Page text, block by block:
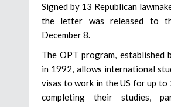
Signed by 13 Republican
the letter was released to
December 8.
The OPT program, established
in 1992, allows international
visas to work in the US for up
completing their studies,